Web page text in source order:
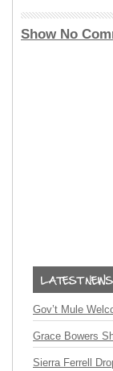
Show No
Gov’t Mule
Grace Bowers
Sierra Ferrell